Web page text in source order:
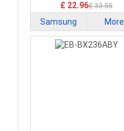
£ 22.96£ 33.55
Samsung More